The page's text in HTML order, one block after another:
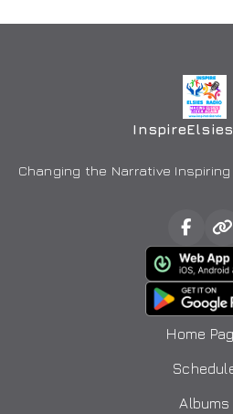
Changing the Narrative
Home
Albums